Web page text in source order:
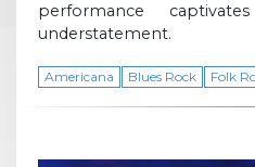
performance
understatement.
Americana Blues Rock Folk